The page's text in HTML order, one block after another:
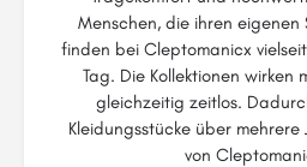
Menschen, die ihren eigenen
finden bei Cleptomanicx
Tag. Die Kollektionen wirken
gleichzeitig zeitlos.
Kleidungsstücke über
von